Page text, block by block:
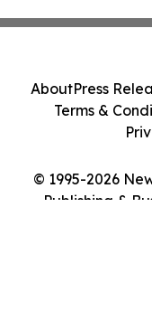
© 1995-2026
Publishing &
AboutPress
Terms &